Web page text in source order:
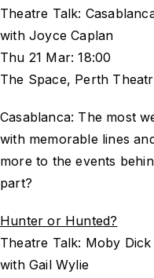
Theatre Talk:
with Joyce Caplan
Thu 21 Mar: 18:00
The Space, Perth
Casablanca: The most
with memorable lines
more to the events
part?
Hunter or Hunted?
Theatre Talk: Moby Dick
with Gail Wylie